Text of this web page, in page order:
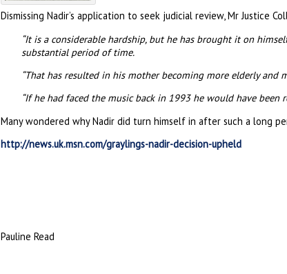
Dismissing Nadir’s application to seek judicial review, Mr Justice
“It is a considerable hardship, but he has brought it on
substantial period of time.
“That has resulted in his mother becoming more elderly and
“If he had faced the music back in 1993 he would have been
Many wondered why Nadir did turn himself in after such a long
http://news.uk.msn.com/graylings-nadir-decision-upheld
Pauline Read